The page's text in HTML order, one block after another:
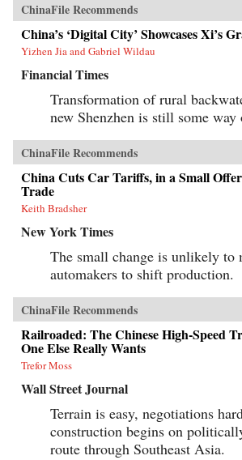
ChinaFile Recommends
China’s ‘Digital City’ Showcases Xi’s
Yizhen Jia and Gabriel Wildau
Financial Times
Transformation of rural
new Shenzhen is still some way
ChinaFile Recommends
China Cuts Car Tariffs, in a Small
Trade
Keith Bradsher
New York Times
The small change is unlikely to
automakers to shift production.
ChinaFile Recommends
Railroaded: The Chinese High-Speed
One Else Really Wants
Trefor Moss
Wall Street Journal
Terrain is easy, negotiations
construction begins on
route through Southeast Asia.